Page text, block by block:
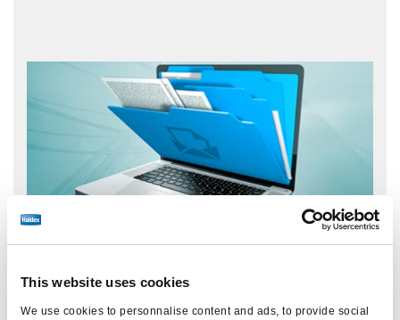
This website uses cookies
We use cookies to personnalise content and ads, to provide social